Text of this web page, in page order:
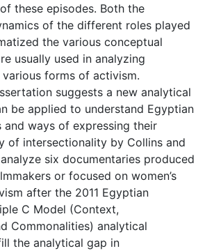
these episodes. Both the
of the different roles played
the various conceptual
usually used in analyzing
various forms of activism.
suggests a new analytical
be applied to understand Egyptian
and ways of expressing their
of intersectionality by Collins and
six documentaries produced
or focused on women’s
after the 2011 Egyptian
C Model (Context,
Commonalities) analytical
the analytical gap in